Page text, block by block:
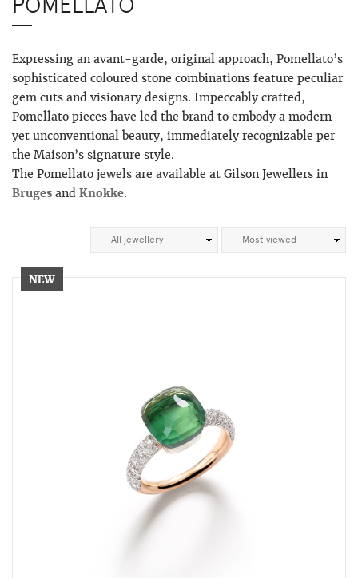
Expressing an avant-garde, original approach, Pomellato’s
sophisticated coloured stone combinations feature peculiar
gem cuts and visionary designs. Impeccably crafted,
Pomellato pieces have led the brand to embody a modern
yet unconventional beauty, immediately recognizable per
the Maison’s signature style.
The Pomellato jewels are available at Gilson Jewellers in
Bruges and Knokke.